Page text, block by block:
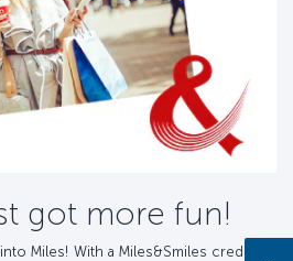
got more fun!
Miles! With a Miles&Smiles credit